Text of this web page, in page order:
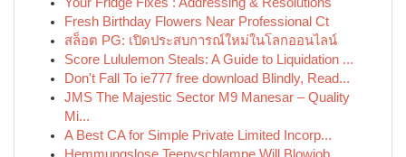
Fresh Birthday Flowers Near Professional Ct
สล็อต PG: เปิดประสบการณ์ใหม่ในโลกออนไลน์
Score Lululemon Steals: A Guide to Liquidation ...
Don't Fall To ie777 free download Blindly, Read...
JMS The Majestic Sector M9 Manesar – Quality
Mi...
A Best CA for Simple Private Limited Incorp...